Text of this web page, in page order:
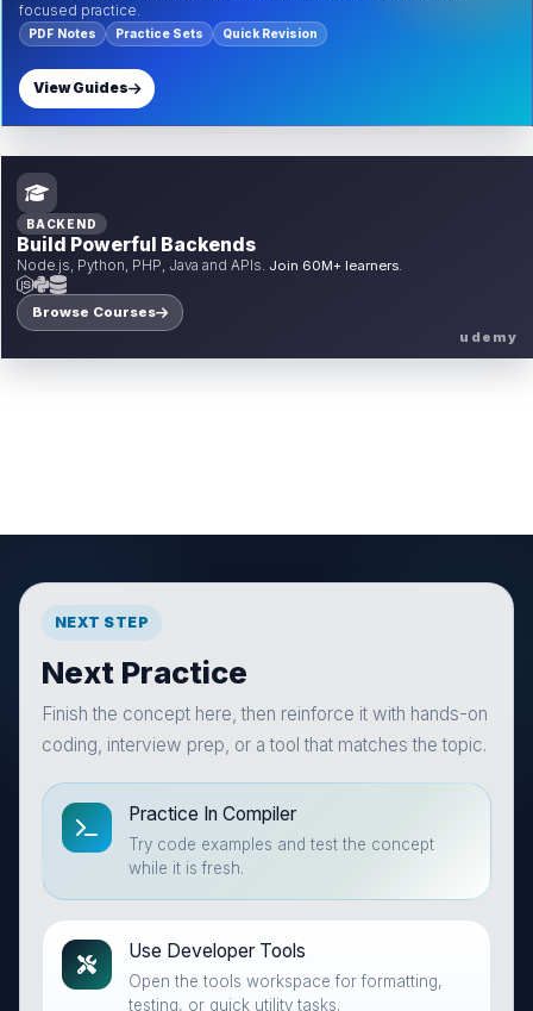
focused practice.
PDF Notes Practice Sets Quick Revision
View Guides
BACKEND
Build Powerful Backends
Node.js, Python, PHP, Java and APIs. Join 60M+ learners.
Browse Courses
udemy
NEXT STEP
Next Practice
Finish the concept here, then reinforce it with hands-on
coding, interview prep, or a tool that matches the topic.
Practice In Compiler
Try code examples and test the concept
while it is fresh.
Use Developer Tools
Open the tools workspace for formatting,
testing, or quick utility tasks.